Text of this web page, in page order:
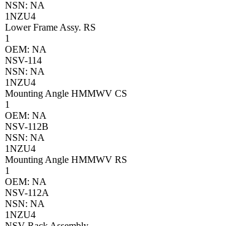
NSN: NA
1NZU4
Lower Frame Assy. RS
1
OEM: NA
NSV-114
NSN: NA
1NZU4
Mounting Angle HMMWV CS
1
OEM: NA
NSV-112B
NSN: NA
1NZU4
Mounting Angle HMMWV RS
1
OEM: NA
NSV-112A
NSN: NA
1NZU4